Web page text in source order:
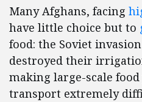
Many Afghans, facing
have little choice but to
food: the Soviet
destroyed their
making large-scale
transport extremely